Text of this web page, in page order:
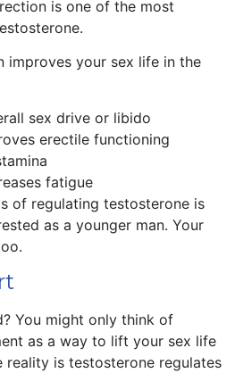
is one of the most
improves your sex life in the
sex drive or libido
erectile functioning
fatigue
of regulating testosterone is
as a younger man. Your
You might only think of
as a way to lift your sex life
reality is testosterone regulates